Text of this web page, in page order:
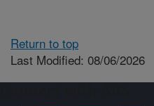
Return to top
Last Modified: 08/06/2026